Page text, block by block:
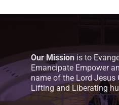
Our Mission is to
Emancipate Empower
name of the Lord Jesus
Lifting and Liberating